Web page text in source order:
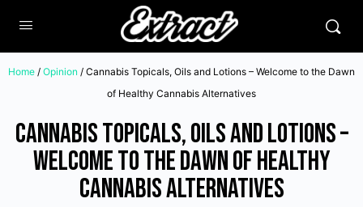
Home / Opinion / Cannabis Topicals, Oils and Lotions – Welcome to the Dawn
of Healthy Cannabis Alternatives
Cannabis Topicals, Oils and Lotions –
Welcome to the Dawn of Healthy
Cannabis Alternatives